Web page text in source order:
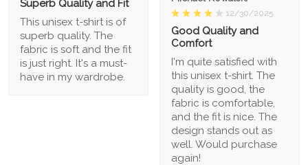
Superb Quality and Fit
This unisex t-shirt is of
superb quality. The
fabric is soft and the fit
is just right. It's a must-
have in my wardrobe.
12/30/2025
Good Quality and
Comfort
I'm quite satisfied with
this unisex t-shirt. The
quality is good, the
fabric is comfortable,
and the fit is nice. The
design stands out as
well. Would purchase
again!